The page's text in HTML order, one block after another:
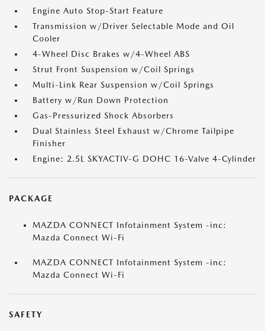
Engine Auto Stop-Start Feature
Transmission w/Driver Selectable Mode and Oil
Cooler
4-Wheel Disc Brakes w/4-Wheel ABS
Strut Front Suspension w/Coil Springs
Multi-Link Rear Suspension w/Coil Springs
Battery w/Run Down Protection
Gas-Pressurized Shock Absorbers
Dual Stainless Steel Exhaust w/Chrome Tailpipe
Finisher
Engine: 2.5L SKYACTIV-G DOHC 16-Valve 4-Cylinder
PACKAGE
MAZDA CONNECT Infotainment System -inc:
Mazda Connect Wi-Fi
MAZDA CONNECT Infotainment System -inc:
Mazda Connect Wi-Fi
SAFETY